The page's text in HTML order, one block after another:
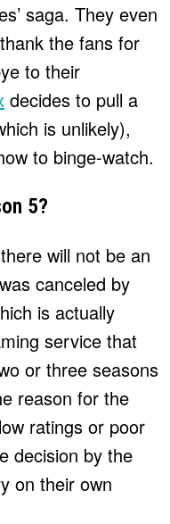
saga. They even
the fans for
to their
decides to pull a
is unlikely),
to binge-watch.
5?
will not be an
canceled by
is actually
service that
or three seasons
reason for the
ratings or poor
decision by the
on their own